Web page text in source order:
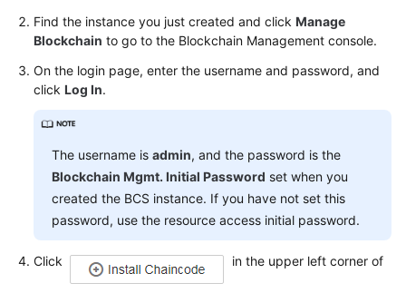
Find the instance you just created and click Manage
Blockchain to go to the Blockchain Management console.
On the login page, enter the username and password, and
click Log In.
The username is admin, and the password is the
Blockchain Mgmt. Initial Password set when you
created the BCS instance. If you have not set this
password, use the resource access initial password.
Click in the upper left corner of